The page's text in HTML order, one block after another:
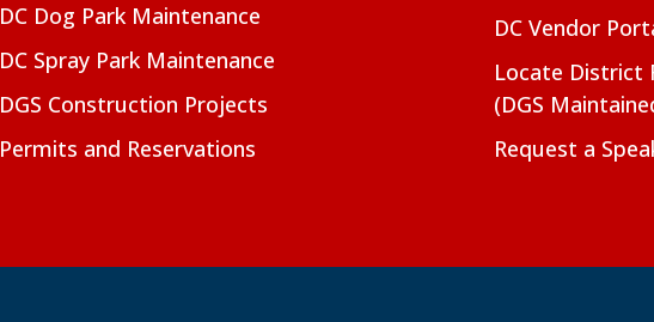
DC Dog Park Maintenance
DC Spray Park Maintenance
DGS Construction Projects
Permits and Reservations
DC Vendor
Locate District
(DGS
Request a